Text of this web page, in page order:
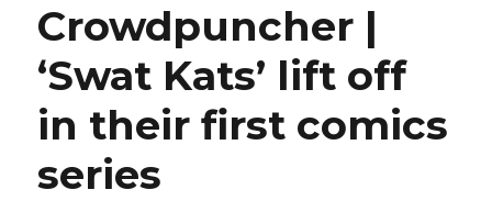
Crowdpuncher |
‘Swat Kats’ lift off
in their first comics
series